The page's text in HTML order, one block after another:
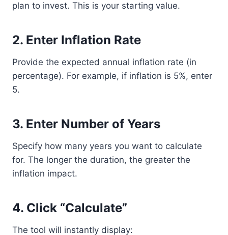
plan to invest. This is your starting value.
2. Enter Inflation Rate
Provide the expected annual inflation rate (in
percentage). For example, if inflation is 5%, enter
5.
3. Enter Number of Years
Specify how many years you want to calculate
for. The longer the duration, the greater the
inflation impact.
4. Click “Calculate”
The tool will instantly display: